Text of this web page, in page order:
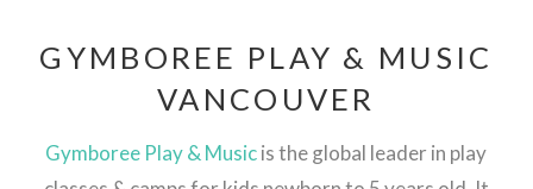
GYMBOREE PLAY & MUSIC
VANCOUVER
Gymboree Play & Musicis the global leader in play